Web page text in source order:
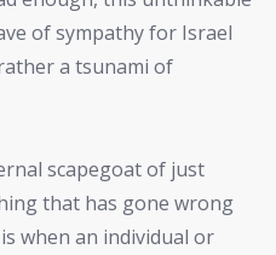
of sympathy for Israel
a tsunami of
scapegoat of just
that has gone wrong
when an individual or